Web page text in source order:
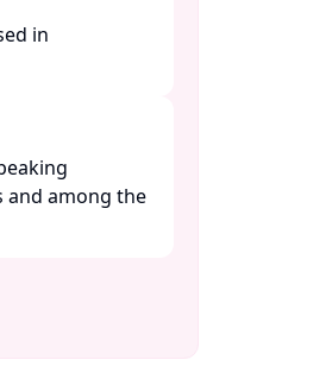
in
and among the